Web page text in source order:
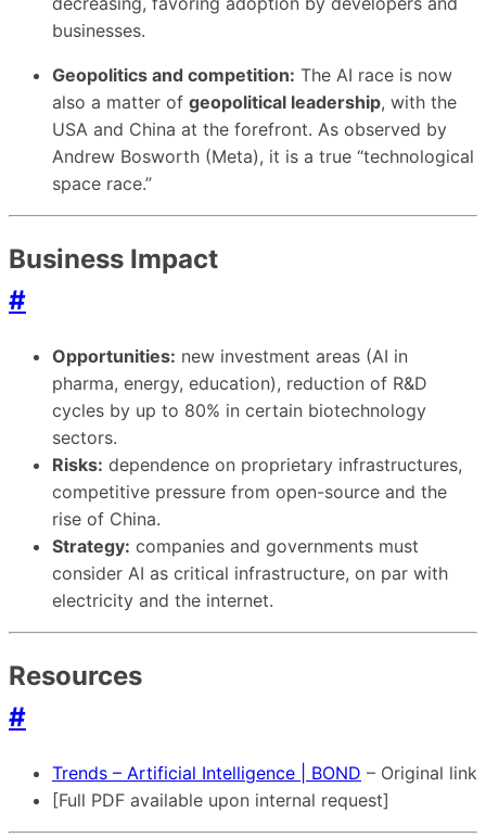
businesses.
Geopolitics and competition: The AI race is now
also a matter of geopolitical leadership, with the
USA and China at the forefront. As observed by
Andrew Bosworth (Meta), it is a true “technological
space race.”
Business Impact
#
Opportunities: new investment areas (AI in
pharma, energy, education), reduction of R&D
cycles by up to 80% in certain biotechnology
sectors.
Risks: dependence on proprietary infrastructures,
competitive pressure from open-source and the
rise of China.
Strategy: companies and governments must
consider AI as critical infrastructure, on par with
electricity and the internet.
Resources
#
Trends – Artificial Intelligence | BOND – Original link
[Full PDF available upon internal request]